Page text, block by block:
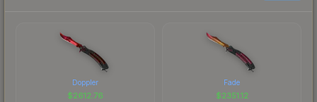
Doppler
$2612.76
Fade
$2351.12